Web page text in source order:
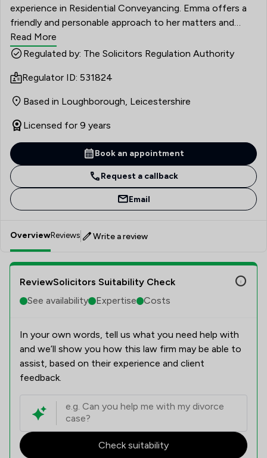
experience in Residential Conveyancing. Emma offers a
friendly and personable approach to her matters and
prides herself on providing a high quality of service to
each of her clients, so that they are reassured of what is
Read More
Regulated by: The Solicitors Regulation Authority
Regulator ID: 531824
Based in Loughborough, Leicestershire
Licensed for 9 years
Book an appointment
Request a callback
Email
OverviewReviews Write a review
ReviewSolicitors Suitability Check
See availability
Expertise Costs
In your own words, tell us what you need help with
and we’ll show you how this law firm may be able to
assist, based on their experience and client
feedback.
Check suitability